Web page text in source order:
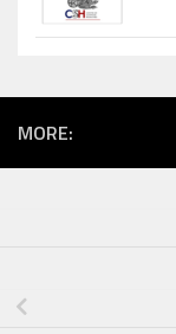
MORE: